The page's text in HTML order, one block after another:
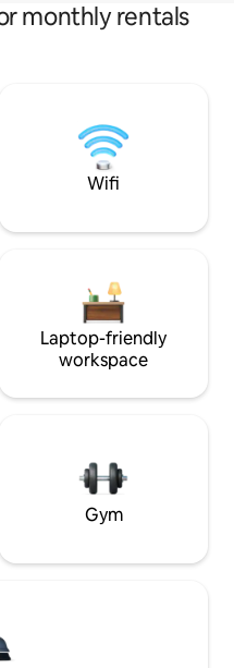
monthly rentals
Wifi
Laptop-friendly
workspace
Gym